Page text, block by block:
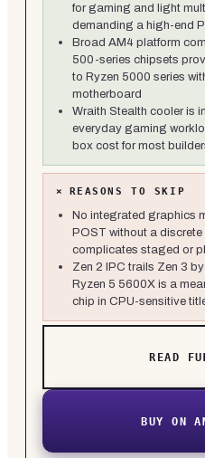
for gaming and light
demanding a high-end
Broad AM4 platform
500-series chipsets
to Ryzen 5000 series
motherboard
Wraith Stealth cooler is
everyday gaming
box cost for most
× REASONS TO SKIP
No integrated graphics
POST without a discrete
complicates staged or
Zen 2 IPC trails Zen 3
Ryzen 5 5600X is a
chip in CPU-sensitive
READ
BUY ON